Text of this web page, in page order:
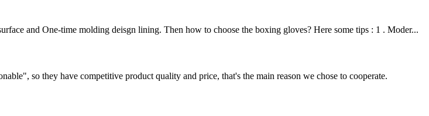
and One-time molding deisgn lining. Then how to choose the boxing gloves? Here some tips : 1 . Moder...
so they have competitive product quality and price, that's the main reason we chose to cooperate.